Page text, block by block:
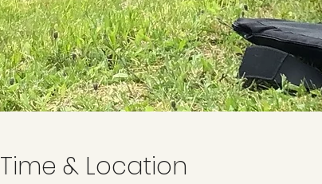
Time & Location